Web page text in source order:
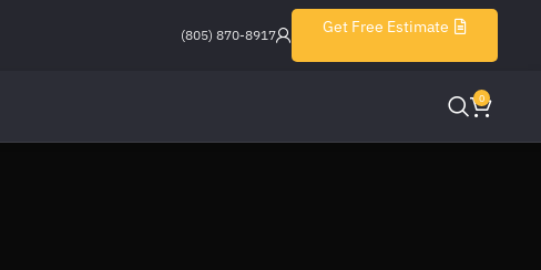
(805) 870-8917 Get Free Estimate
0